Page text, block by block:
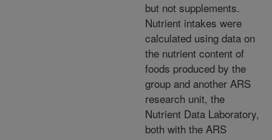
but not supplements.
Nutrient intakes were
calculated using data on
the nutrient content of
foods produced by the
group and another ARS
research unit, the
Nutrient Data Laboratory,
both with the ARS